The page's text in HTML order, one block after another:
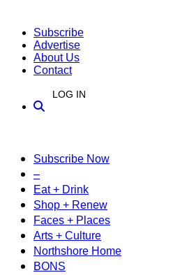
Subscribe
Advertise
About Us
Contact
LOG IN
Subscribe Now
–
Eat + Drink
Shop + Renew
Faces + Places
Arts + Culture
Northshore Home
BONS